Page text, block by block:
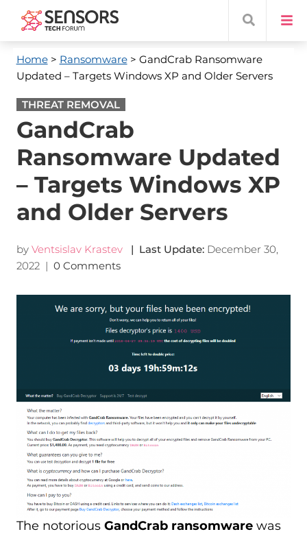
Home> Ransomware> GandCrab Ransomware
Updated – Targets Windows XP and Older Servers
THREAT REMOVAL
GandCrab
Ransomware Updated
– Targets Windows XP
and Older Servers
by Ventsislav Krastev | Last Update: December 30,
2022| 0 Comments
The notorious GandCrab ransomwarewas